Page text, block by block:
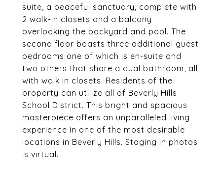
suite, a peaceful sanctuary, complete with
2 walk-in closets and a balcony
overlooking the backyard and pool. The
second floor boasts three additional guest
bedrooms one of which is en-suite and
two others that share a dual bathroom, all
with walk in closets. Residents of the
property can utilize all of Beverly Hills
School District. This bright and spacious
masterpiece offers an unparalleled living
experience in one of the most desirable
locations in Beverly Hills. Staging in photos
is virtual.